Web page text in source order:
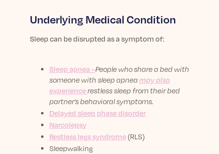
Underlying Medical Condition
Sleep can be disrupted as a symptom of:
Sleep apnea –People who share a bed with
someone with sleep apnea may also
experiencerestless sleep from their bed
partner’s behavioral symptoms.
Delayed sleep phase disorder
Narcolepsy
Restless legs syndrome(RLS)
Sleepwalking